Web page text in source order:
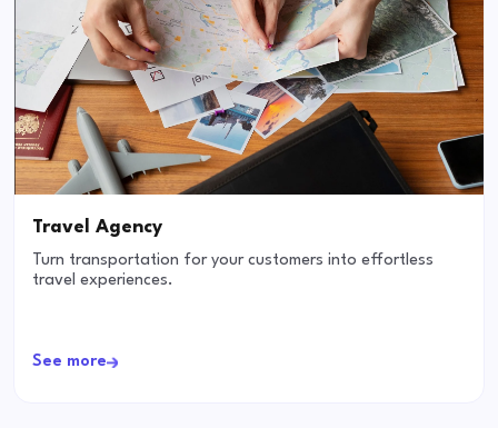
Travel Agency
Turn transportation for your customers into effortless
travel experiences.
See more